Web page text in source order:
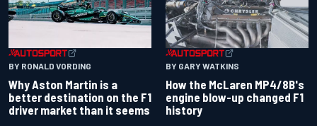
BY RONALD VORDING
Why Aston Martin is a
better destination on the F1
driver market than it seems
BY GARY WATKINS
How the McLaren MP4/8B's
engine blow-up changed F1
history